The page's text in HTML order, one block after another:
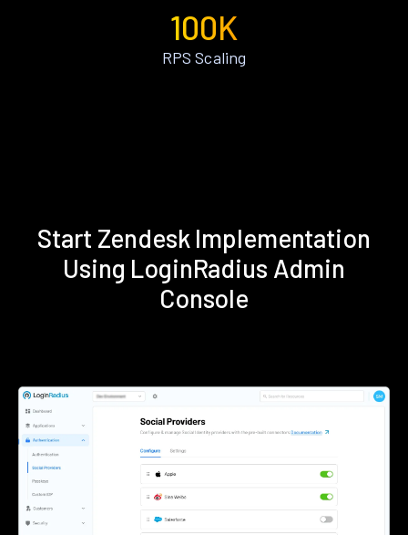
100K
RPS Scaling
Start Zendesk Implementation
Using LoginRadius Admin
Console